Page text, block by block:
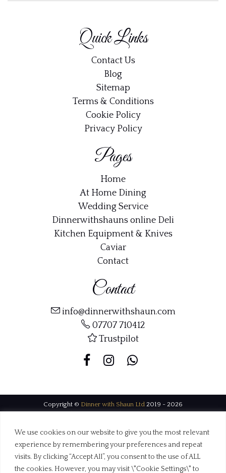
We use cookies on our website to give you the most relevant
experience by remembering your preferences and repeat
visits. By clicking “Accept All”, you consent to the use of ALL
the cookies. However, you may visit \"Cookie Settings\" to
Quick Links
Contact Us
Blog
Sitemap
Terms & Conditions
Cookie Policy
Privacy Policy
Pages
Home
At Home Dining
Wedding Service
Dinnerwithshauns online Deli
Kitchen Equipment & Knives
Caviar
Contact
Contact
info@dinnerwithshaun.com
07707 710412
Trustpilot
Copyright © Dinner with Shaun Ltd 2019 - 2026